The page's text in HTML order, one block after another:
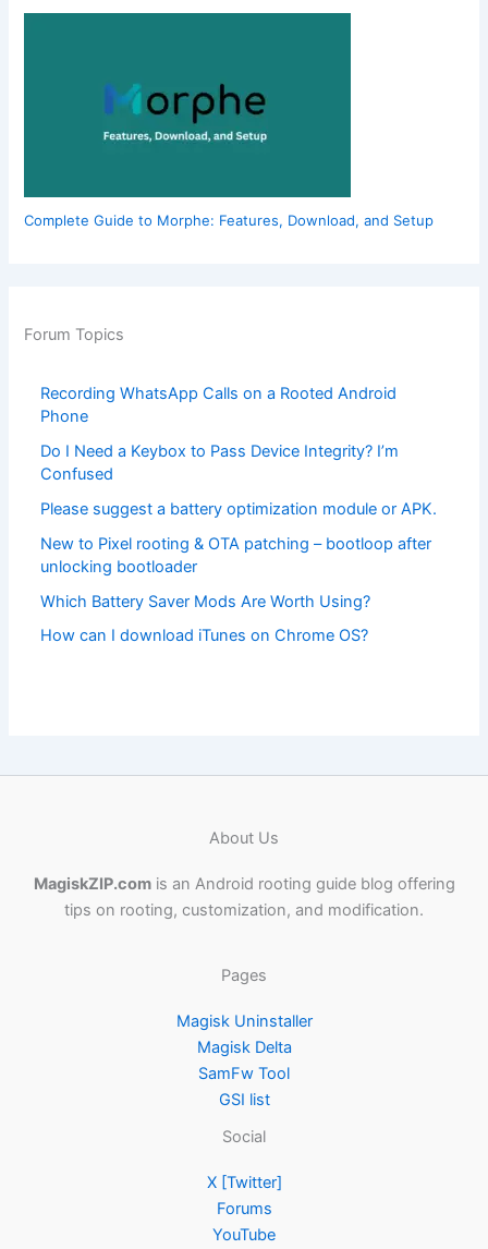
Complete Guide to Morphe: Features, Download, and Setup
Forum Topics
Recording WhatsApp Calls on a Rooted Android
Phone
Do I Need a Keybox to Pass Device Integrity? I’m
Confused
Please suggest a battery optimization module or APK.
New to Pixel rooting & OTA patching – bootloop after
unlocking bootloader
Which Battery Saver Mods Are Worth Using?
How can I download iTunes on Chrome OS?
About Us
MagiskZIP.comis an Android rooting guide blog offering
tips on rooting, customization, and modification.
Pages
Magisk Uninstaller
Magisk Delta
SamFw Tool
GSI list
Social
X [Twitter]
Forums
YouTube